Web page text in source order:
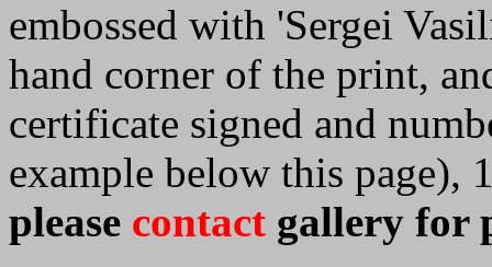
embossed with 'Sergei
hand corner of the print,
certificate signed and
example below this page),
please contact gallery for